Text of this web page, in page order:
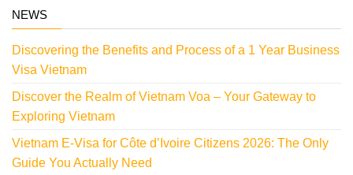
NEWS
Discovering the Benefits and Process of a 1 Year Business
Visa Vietnam
Discover the Realm of Vietnam Voa – Your Gateway to
Exploring Vietnam
Vietnam E-Visa for Côte d’Ivoire Citizens 2026: The Only
Guide You Actually Need